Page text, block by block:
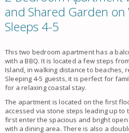
and Shared Garden on
Sleeps 4-5
This two bedroom apartment has a
with a BBQ. It is located a few steps
Island, in walking distance to beaches,
Sleeping 4-5 guests, it is perfect for
for a relaxing coastal stay.
The apartment is located on the first
accessed via stone steps leading up to
first enter the spacious and bright
with a dining area. There is also a